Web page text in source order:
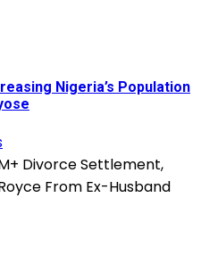
Nigeria’s Population